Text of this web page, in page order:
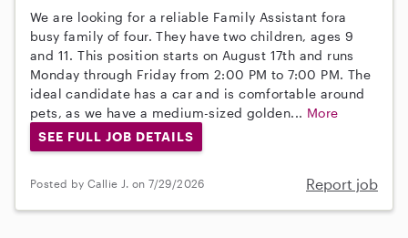
We are looking for a reliable Family Assistant fora
busy family of four. They have two children, ages 9
and 11. This position starts on August 17th and runs
Monday through Friday from 2:00 PM to 7:00 PM. The
ideal candidate has a car and is comfortable around
pets, as we have a medium-sized golden... More
SEE FULL JOB DETAILS
Posted by Callie J. on 7/29/2026 Report job